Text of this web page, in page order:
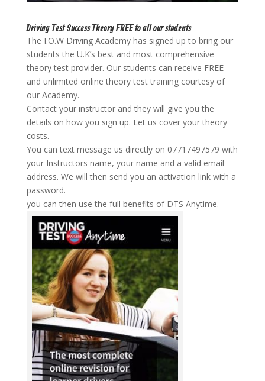
Driving Test Success Theory FREE to all our students
The I.O.W Driving Academy has signed up to bring our
students the U.K’s best and most comprehensive
theory test provider. Our students can receive FREE
and unlimited online theory test training courtesy of
our Academy.
Contact your instructor and they will give you the
details on how you sign up. Let us cover your theory
costs.
You can text message us directly on 07717497579 with
your Instructors name, your name and a valid email
address. We will then send you an activation link with a
password.
you can then use the full benefits of DTS Anytime.